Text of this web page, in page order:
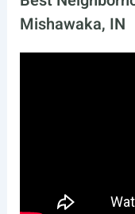
Mishawaka, IN